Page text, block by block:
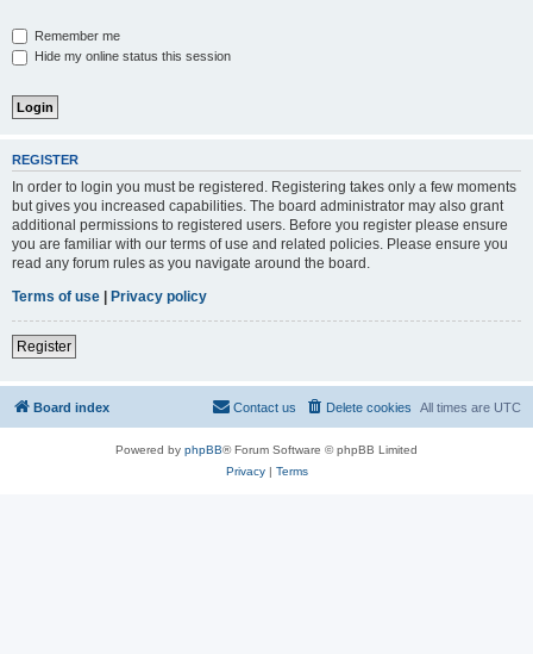
Remember me
Hide my online status this session
REGISTER
In order to login you must be registered. Registering takes only a few moments
but gives you increased capabilities. The board administrator may also grant
additional permissions to registered users. Before you register please ensure
you are familiar with our terms of use and related policies. Please ensure you
read any forum rules as you navigate around the board.
Terms of use
Privacy policy
Register
Board index All times are UTC
Delete cookies
Contact us
Powered by phpBB® Forum Software © phpBB Limited
Privacy| Terms